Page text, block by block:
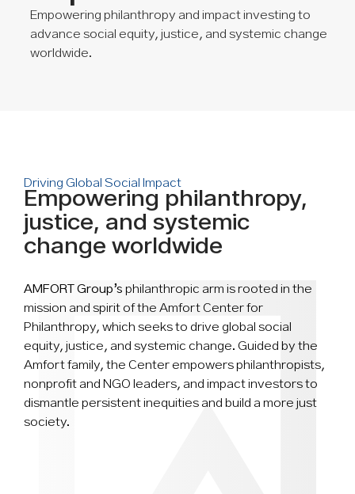
Empowering philanthropy and impact investing to
advance social equity, justice, and systemic change
worldwide.
Driving Global Social Impact
Empowering philanthropy,
justice, and systemic
change worldwide
AMFORT Group’s philanthropic arm is rooted in the
mission and spirit of the Amfort Center for
Philanthropy, which seeks to drive global social
equity, justice, and systemic change. Guided by the
Amfort family, the Center empowers philanthropists,
nonprofit and NGO leaders, and impact investors to
dismantle persistent inequities and build a more just
society.